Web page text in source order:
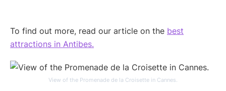
To find out more, read our article on the best
attractions in Antibes.
View of the Promenade de la Croisette in Cannes.